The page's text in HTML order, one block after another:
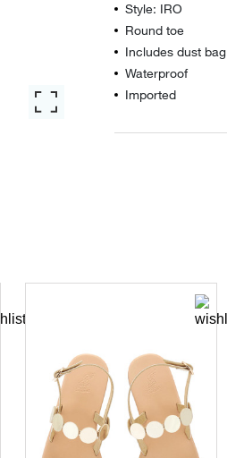
Style: IRO
Round toe
Includes dust bag
Waterproof
Imported